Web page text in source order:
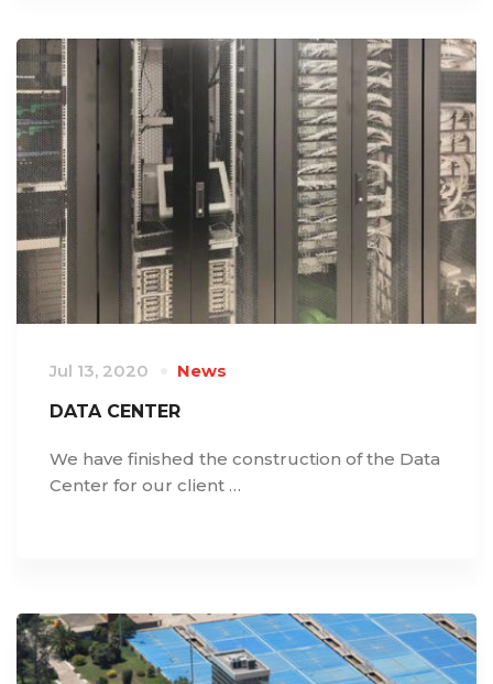
Jul 13, 2020
News
DATA CENTER
We have finished the construction of the Data
Center for our client …